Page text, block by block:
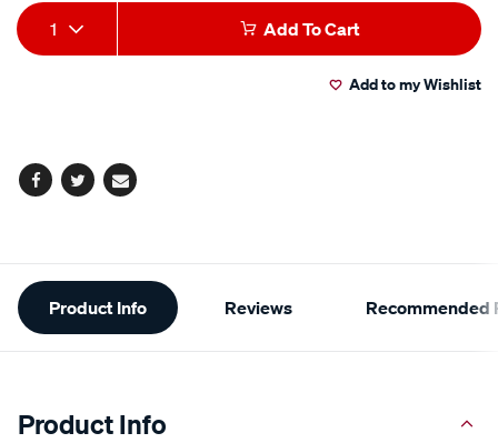
Add
to
Product
Actions
1 Add To Cart
Add to my Wishlist
Facebook
TwitterEmail
Additional
Information
Product Info Reviews Recommended
Product Info